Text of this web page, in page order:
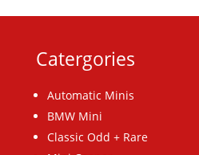
Catergories
Automatic Minis
BMW Mini
Classic Odd + Rare